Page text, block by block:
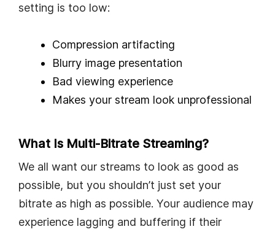
setting is too low:
Compression artifacting
Blurry image presentation
Bad viewing experience
Makes your stream look unprofessional
What Is Multi-Bitrate Streaming?
We all want our streams to look as good as
possible, but you shouldn’t just set your
bitrate as high as possible. Your audience may
experience lagging and buffering if their